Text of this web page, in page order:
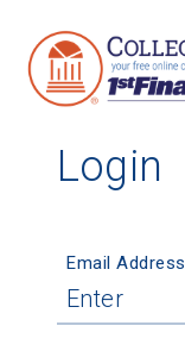
Login
Email Address